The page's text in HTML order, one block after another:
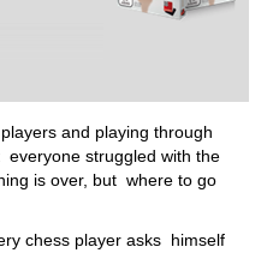
and playing through
struggled with the
is over, but where to go
chess player asks himself